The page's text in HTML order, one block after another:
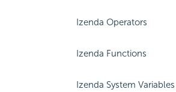
Izenda Operators
Izenda Functions
Izenda System Variables